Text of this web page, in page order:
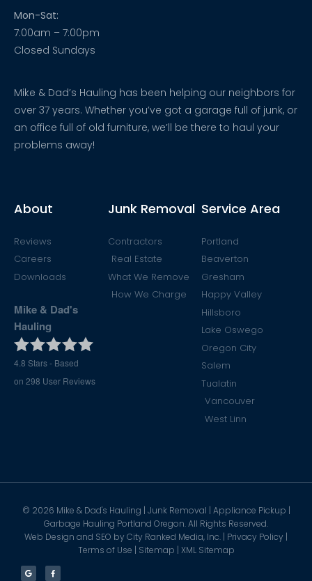
Mon-Sat:
7:00am – 7:00pm
Closed Sundays
Mike & Dad’s Hauling has been helping our neighbors for
over 37 years. Whether you’ve got a garage full of junk, or
an office full of old furniture, we’ll be there to haul your
problems away!
About
Reviews
Careers
Downloads
Mike & Dad's
Hauling
4.8 Stars - Based
on 298 User Reviews
Junk Removal
Contractors
Real Estate
What We Remove
How We Charge
Service Area
Portland
Beaverton
Gresham
Happy Valley
Hillsboro
Lake Oswego
Oregon City
Salem
Tualatin
Vancouver
West Linn
© 2026 Mike & Dad's Hauling | Junk Removal | Appliance Pickup |
Garbage Hauling Portland Oregon. All Rights Reserved.
Web Design and SEO by City Ranked Media, Inc. | Privacy Policy |
Terms of Use | Sitemap | XML Sitemap